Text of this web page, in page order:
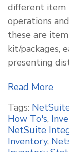
different item
operations
these are
kit/packages,
presenting
Read More
Tags:
How To's,
NetSuite
Inventory,